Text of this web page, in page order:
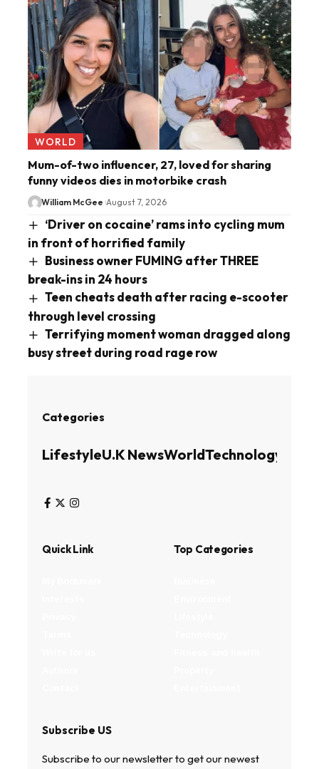
WORLD
Mum-of-two influencer, 27, loved for sharing
funny videos dies in motorbike crash
William McGee August 7, 2026
‘Driver on cocaine’ rams into cycling mum
in front of horrified family
Business owner FUMING after THREE
break-ins in 24 hours
Teen cheats death after racing e-scooter
through level crossing
Terrifying moment woman dragged along
busy street during road rage row
Categories
LifestyleU.K NewsWorldTechnology
Quick Link Top Categories
Subscribe US
Subscribe to our newsletter to get our newest